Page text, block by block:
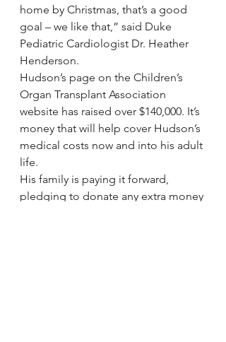
home by Christmas, that’s a good
goal – we like that,” said Duke
Pediatric Cardiologist Dr. Heather
Henderson.
Hudson’s page on the Children’s
Organ Transplant Association
website has raised over $140,000. It’s
money that will help cover Hudson’s
medical costs now and into his adult
life.
His family is paying it forward,
pledging to donate any extra money